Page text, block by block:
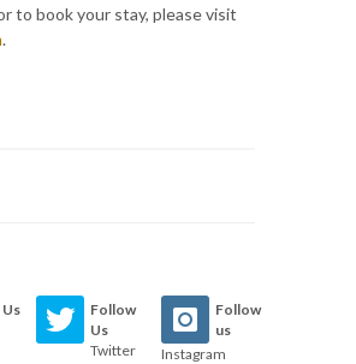
to book your stay, please visit
.
Us
Follow
Us
Twitter
Follow
us
Instagram